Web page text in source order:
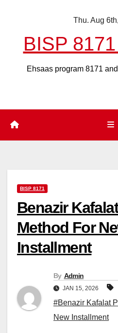
Thu. Aug
BISP
Ehsaas program 8171
BISP 8171
Benazir
Method For
Installment
By Admin
JAN 15, 2026
#Benazir Kafalat
New Installment